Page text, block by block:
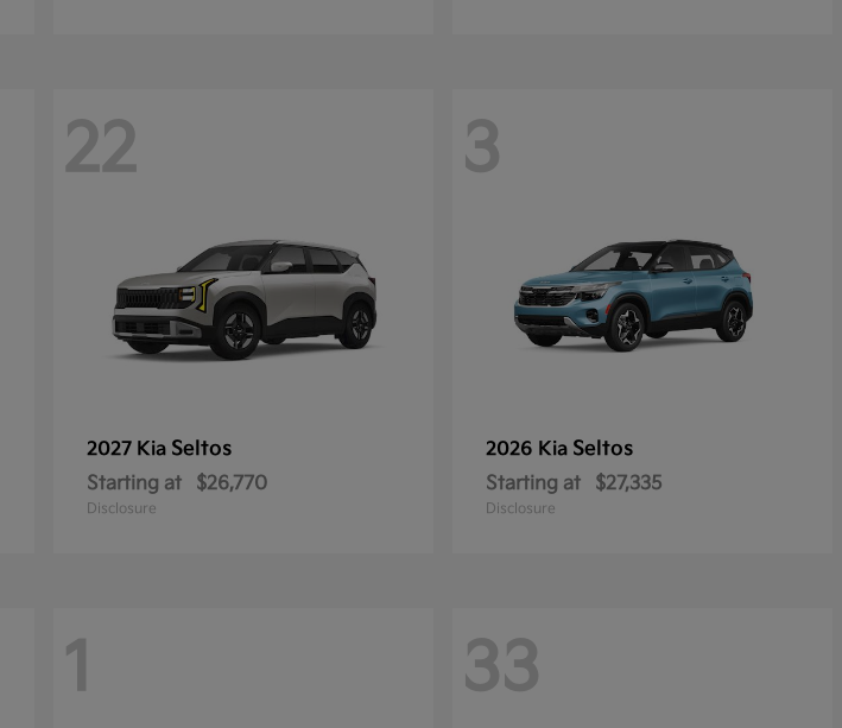
22
2027 Kia Seltos
Starting at $26,770
Disclosure
3
2026 Kia Seltos
Starting at $27,335
Disclosure
1 33